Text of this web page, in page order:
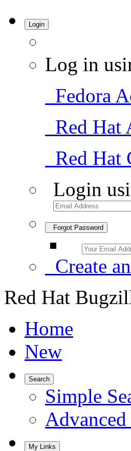
Login
Log in
Fedora
Red Hat
Red Hat
Login
Forgot Password
Create
Red Hat
Home
New
Search
Simple
Advanced
My Links